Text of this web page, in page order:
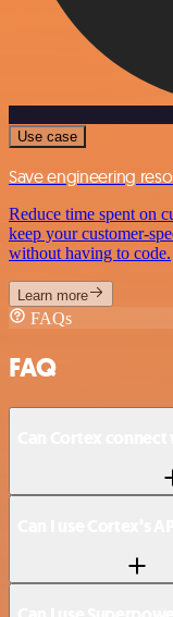
Use case
Save engineering
Reduce time spent on
keep your customer-
without having to code.
Learn more
FAQs
FAQ